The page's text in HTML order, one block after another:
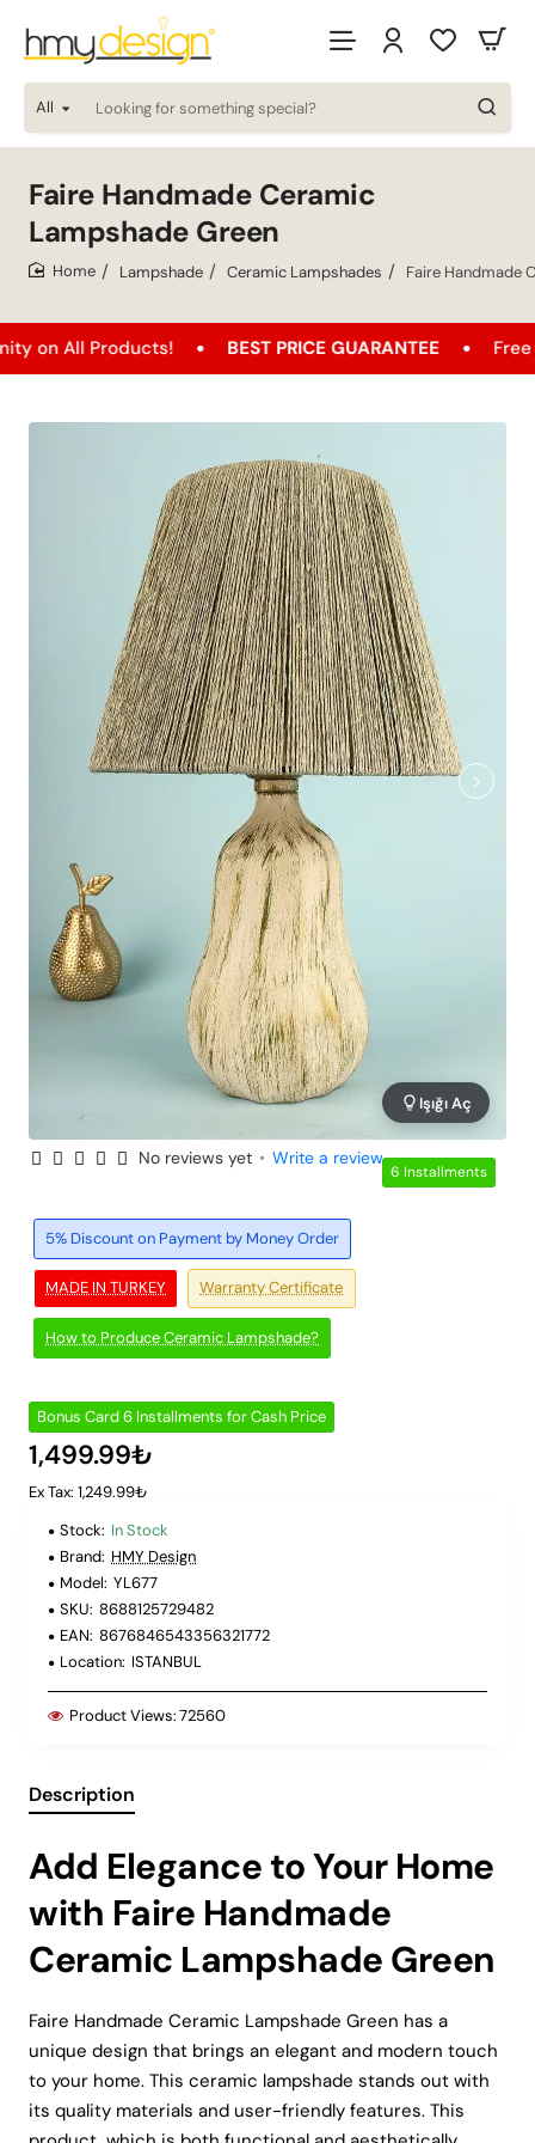
All
Looking
for
special?
Faire Handmade Ceramic
Lampshade Green
Lampshade Ceramic Lampshades Faire Handmade
Products! BEST PRICE GUARANTEE Free
6 Installments
Işığı Aç
MADE IN TURKEY
5% Discount on Payment by Money Order
How to Produce Ceramic Lampshade?
Warranty Certificate
No reviews yet • Write a review
Bonus Card 6 Installments for Cash Price
1,499.99₺
Ex Tax: 1,249.99₺
Stock: In Stock
Brand: HMY Design
Model: YL677
SKU: 8688125729482
EAN: 8676846543356321772
Location: ISTANBUL
Product Views:72560
Description
Add Elegance to Your Home
with Faire Handmade
Ceramic Lampshade Green
Faire Handmade Ceramic Lampshade Green has a
unique design that brings an elegant and modern touch
to your home. This ceramic lampshade stands out with
its quality materials and user-friendly features. This